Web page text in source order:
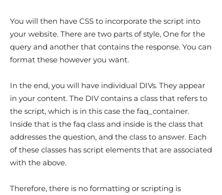
You will then have CSS to incorporate the script into
your website. There are two parts of style, One for the
query and another that contains the response. You can
format these however you want.
In the end, you will have individual DIVs. They appear
in your content. The DIV contains a class that refers to
the script, which is in this case the faq_container.
Inside that is the faq class and inside is the class that
addresses the question, and the class to answer. Each
of these classes has script elements that are associated
with the above.
Therefore, there is no formatting or scripting is